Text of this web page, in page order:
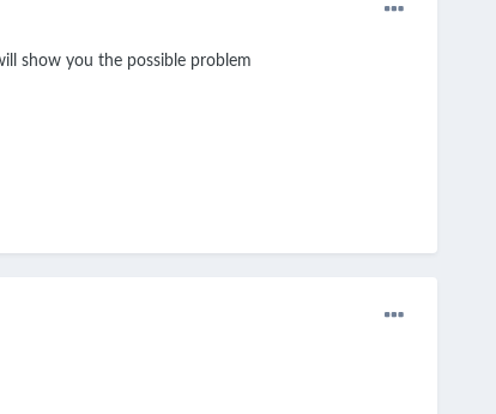
show you the possible problem